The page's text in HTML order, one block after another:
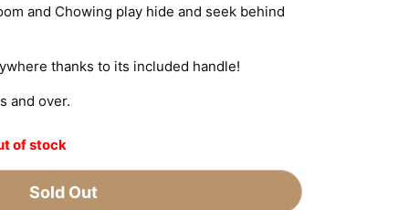
and Chowing play hide and seek behind
thanks to its included handle!
and over.
of stock
Sold Out